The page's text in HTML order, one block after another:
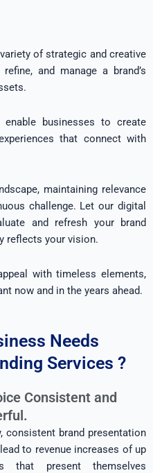
of strategic and creative
and manage a brand’s
enable businesses to create
that connect with
maintaining relevance
challenge. Let our digital
and refresh your brand
reflects your vision.
with timeless elements,
now and in the years ahead.
Needs
Services ?
Consistent and
consistent brand presentation
to revenue increases of up
that present themselves